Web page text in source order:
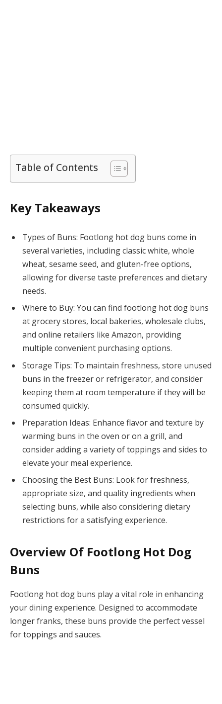
Table of Contents
Key Takeaways
Types of Buns: Footlong hot dog buns come in
several varieties, including classic white, whole
wheat, sesame seed, and gluten-free options,
allowing for diverse taste preferences and dietary
needs.
Where to Buy: You can find footlong hot dog buns
at grocery stores, local bakeries, wholesale clubs,
and online retailers like Amazon, providing
multiple convenient purchasing options.
Storage Tips: To maintain freshness, store unused
buns in the freezer or refrigerator, and consider
keeping them at room temperature if they will be
consumed quickly.
Preparation Ideas: Enhance flavor and texture by
warming buns in the oven or on a grill, and
consider adding a variety of toppings and sides to
elevate your meal experience.
Choosing the Best Buns: Look for freshness,
appropriate size, and quality ingredients when
selecting buns, while also considering dietary
restrictions for a satisfying experience.
Overview Of Footlong Hot Dog
Buns
Footlong hot dog buns play a vital role in enhancing
your dining experience. Designed to accommodate
longer franks, these buns provide the perfect vessel
for toppings and sauces.